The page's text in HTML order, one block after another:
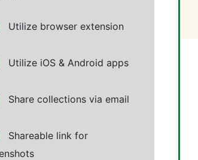
Utilize browser extension
Utilize iOS & Android apps
Share collections via email
Shareable link for